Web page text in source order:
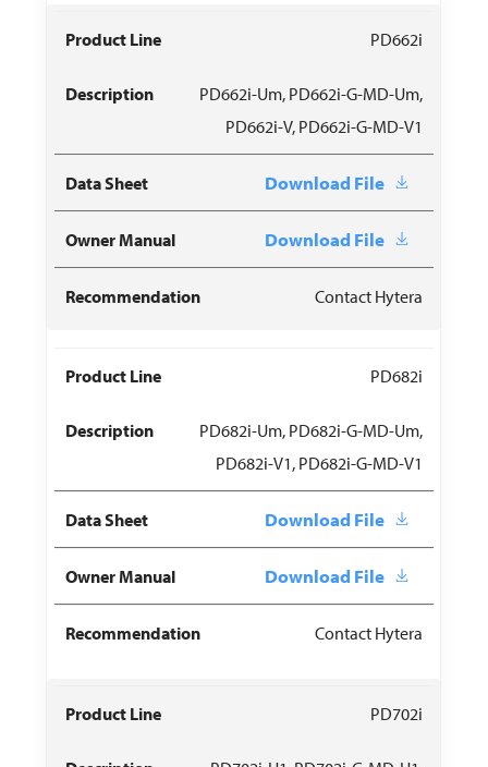
PD662i
PD662i-Um, PD662i-G-MD-Um,
PD662i-V, PD662i-G-MD-V1
Download File
Download File
Contact Hytera
PD682i
PD682i-Um, PD682i-G-MD-Um,
PD682i-V1, PD682i-G-MD-V1
Download File
Download File
Contact Hytera
PD702i